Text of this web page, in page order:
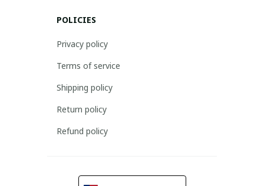
POLICIES
Privacy policy
Terms of service
Shipping policy
Return policy
Refund policy